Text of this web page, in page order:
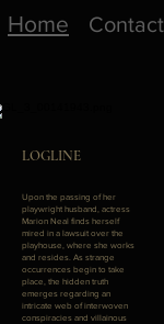
Home Contact
LOGLINE
Upon the passing of her
playwright husband, actress
Marion Neal finds herself
mired in a lawsuit over the
playhouse, where she works
and resides. As strange
occurrences begin to take
place, the hidden truth
emerges regarding an
intricate web of interwoven
conspiracies and villainous